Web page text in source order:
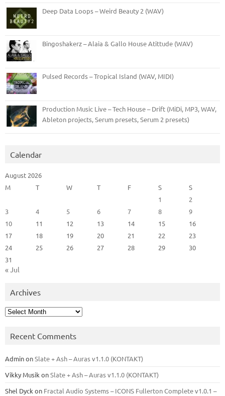
Deep Data Loops – Weird Beauty 2 (WAV)
Bingoshakerz – Alaia & Gallo House Atittude (WAV)
Pulsed Records – Tropical Island (WAV, MIDI)
Production Music Live – Tech House – Drift (MiDi, MP3, WAV,
Ableton projects, Serum presets, Serum 2 presets)
Calendar
August 2026
M
T W T F S
S
1
2
3
4 5 6 7 8
9
10
11 12 13 14 15
16
17
18 19 20 21 22
23
24
25 26 27 28 29
30
31
« Jul
Archives
Archives
Recent Comments
AdminonSlate + Ash – Auras v1.1.0 (KONTAKT)
Vikky Musik onSlate + Ash – Auras v1.1.0 (KONTAKT)
Shel Dyck on Fractal Audio Systems – ICONS Fullerton Complete v1.0.1 –